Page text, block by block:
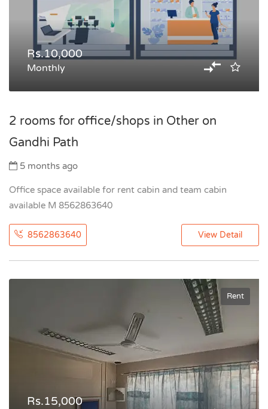
Rs.10,000
Monthly
2 rooms for office/shops in Other on
Gandhi Path
5 months ago
Office space available for rent cabin and team cabin
available M 8562863640
8562863640 View Detail
Rent
Rs.15,000